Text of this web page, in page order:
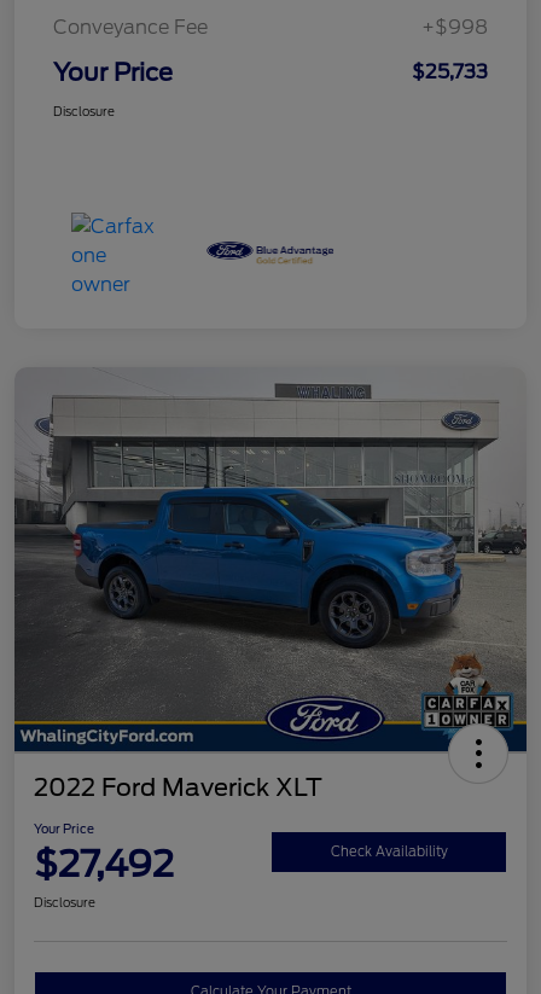
Conveyance Fee
+$998
Your Price $25,733
Disclosure
2022 Ford Maverick XLT
Your Price
$27,492 Check Availability
Disclosure